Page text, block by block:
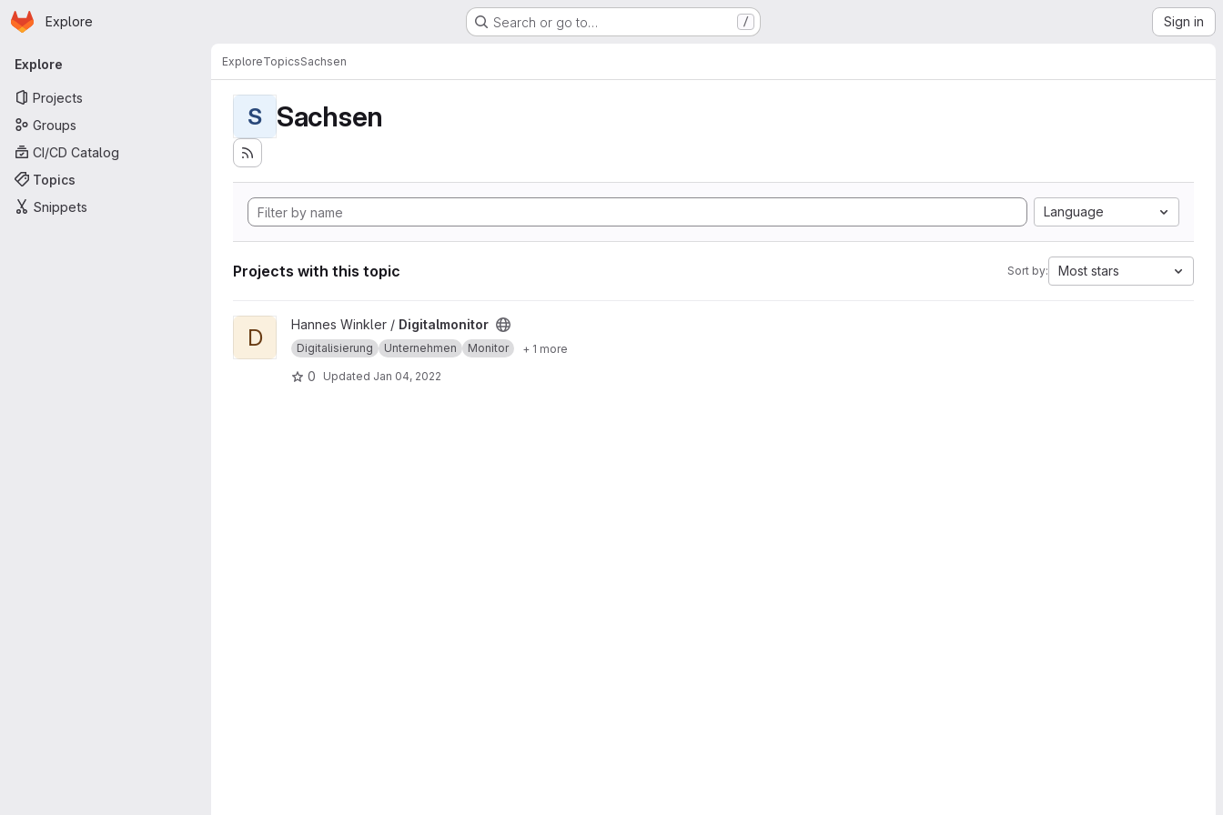
Skip to main content
Homepage
Explore Search or go to… / Sign in
Primary navigation
Explore
Projects
Groups
CI/CD Catalog
Topics
Snippets
ExploreTopicsSachsen
S Sachsen
Language
Projects with this topic Sort by: Most stars
View Digitalmonitor project
D Hannes Winkler / Digitalmonitor
Digitalisierung Unternehmen Monitor + 1 more
0 Updated Jan 04, 2022